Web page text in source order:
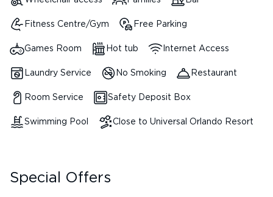
Fitness Centre/Gym Free Parking
Games Room Hot tub Internet Access
Laundry Service No Smoking Restaurant
Room Service Safety Deposit Box
Swimming Pool Close to Universal Orlando Resort
Special Offers